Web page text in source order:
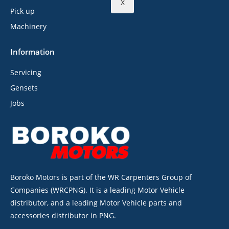
X
Pick up
Machinery
Information
Servicing
Gensets
Jobs
Boroko Motors is part of the WR Carpenters Group of
Companies (WRCPNG). It is a leading Motor Vehicle
distributor, and a leading Motor Vehicle parts and
accessories distributor in PNG.